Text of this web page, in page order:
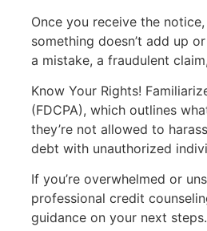
Once you receive the
something doesn’t add up
a mistake, a fraudulent
Know Your Rights!
(FDCPA), which outlines
they’re not allowed to
debt with unauthorized
If you’re overwhelmed or
professional credit
guidance on your next